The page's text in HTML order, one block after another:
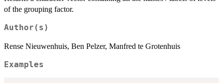
of the grouping factor.
Author(s)
Rense Nieuwenhuis, Ben Pelzer, Manfred te Grotenhuis
Examples